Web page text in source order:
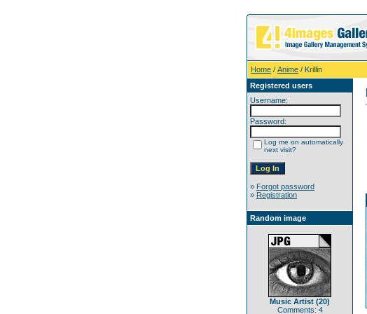
Home / Anime / Krillin
Registered users
Username:
Password:
Log me on automatically
next visit?
» Forgot password
» Registration
Random image
Music Artist (20)
Comments: 4